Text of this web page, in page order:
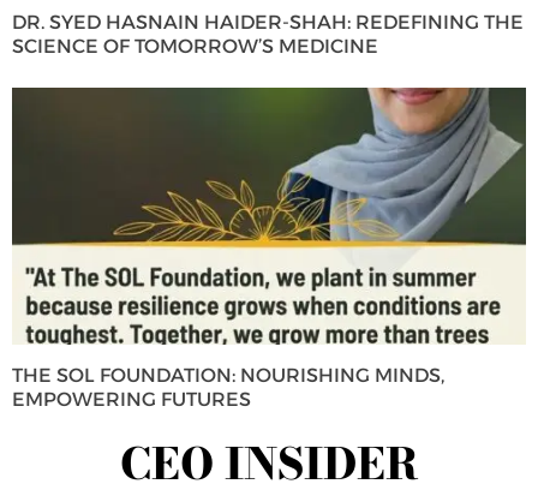
DR. SYED HASNAIN HAIDER-SHAH: REDEFINING THE
SCIENCE OF TOMORROW’S MEDICINE
THE SOL FOUNDATION: NOURISHING MINDS,
EMPOWERING FUTURES
CEO INSIDER